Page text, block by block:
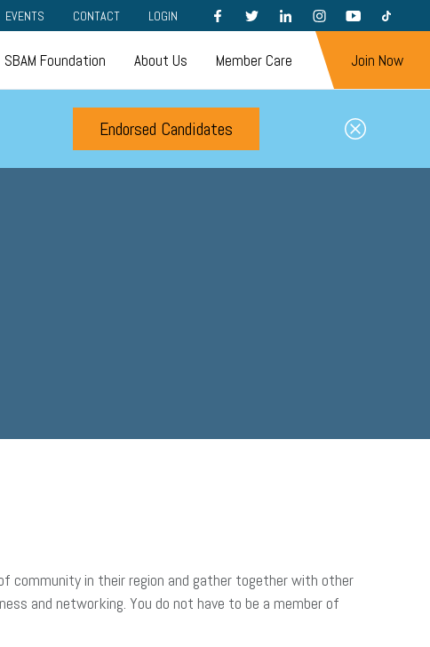
EVENTS CONTACT LOGIN FACEBOOKTWITTERLINKEDININSTAGRAMYOUTUBETIKTOK
SBAM Foundation About Us Member Care Join Now
Endorsed Candidates
community in their region and gather together with other
and networking. You do not have to be a member of